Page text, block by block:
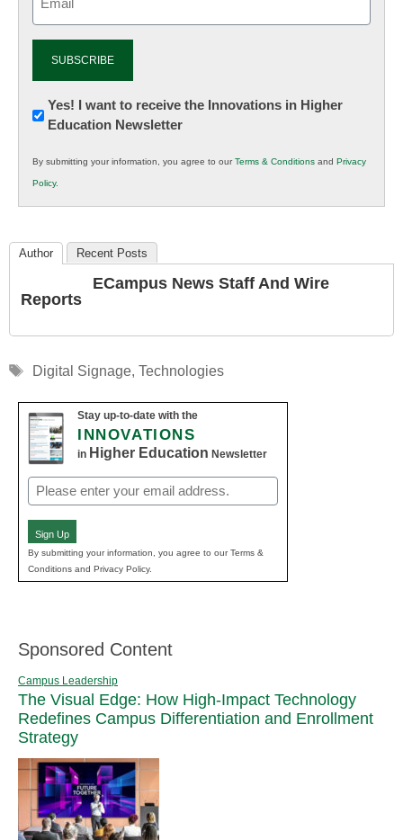
Newsletter:
Innovations
K12
Education
Yes! I want to receive the Innovations in Higher
Education Newsletter
By submitting your information, you agree to ourTerms & Conditions and Privacy
Policy.
Author Recent Posts
ECampus News Staff And Wire
Reports
Tags
Digital Signage, Technologies
Stay up-to-date with the
INNOVATIONS
in Higher Education Newsletter
Email
(Required)
Sign Up
By submitting your information, you agree to our Terms &
Conditions and Privacy Policy.
Sponsored Content
Campus Leadership
The Visual Edge: How High-Impact Technology
Redefines Campus Differentiation and Enrollment
Strategy